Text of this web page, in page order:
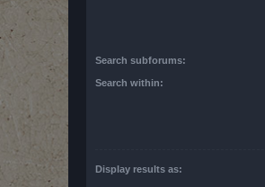
Search subforums:
Search within:
Display results as: